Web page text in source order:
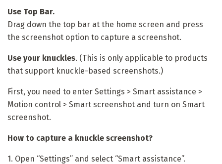
Use Top Bar.
Drag down the top bar at the home screen and press
the screenshot option to capture a screenshot.
Use your knuckles. (This is only applicable to products
that support knuckle-based screenshots.)
First, you need to enter Settings > Smart assistance >
Motion control > Smart screenshot and turn on Smart
screenshot.
How to capture a knuckle screenshot?
1. Open “Settings” and select “Smart assistance”.